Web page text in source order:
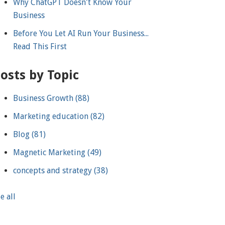
Why ChatGPT Doesn't Know Your
Business
Before You Let AI Run Your Business...
Read This First
by Topic
Business Growth(88)
Marketing education(82)
Blog(81)
Magnetic Marketing(49)
concepts and strategy(38)
all